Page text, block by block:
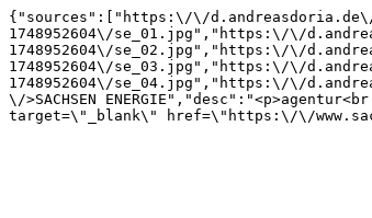
{"sources":["https:\/\/d.andreasdoria.de\/
1748952604\/se_01.jpg","https:\/\/
1748952604\/se_02.jpg","https:\/\/
1748952604\/se_03.jpg","https:\/\/
1748952604\/se_04.jpg","https:\/\/
\/>SACHSEN
target=\"_blank\" href=\"https:\/\/